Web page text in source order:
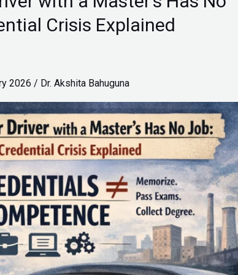
Crisis Explained
2026 / Dr. Akshita Bahuguna